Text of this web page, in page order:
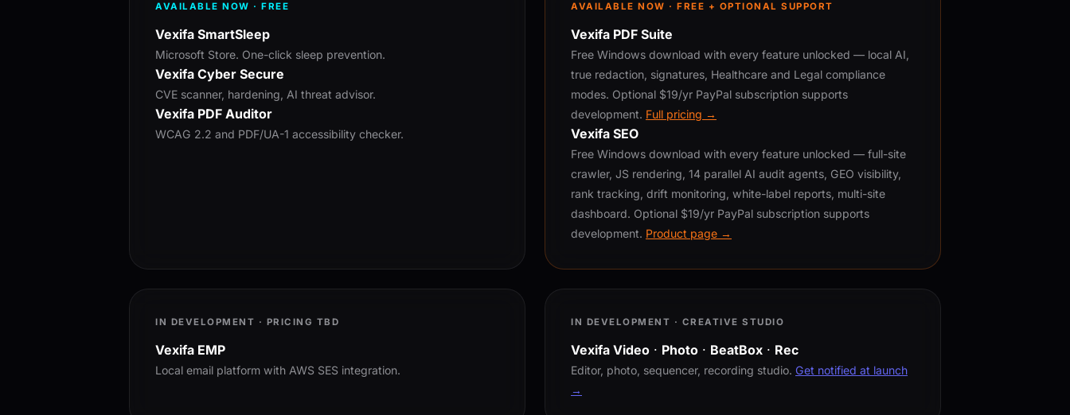
AVAILABLE NOW · FREE
Vexifa SmartSleep
Microsoft Store. One-click sleep prevention.
Vexifa Cyber Secure
CVE scanner, hardening, AI threat advisor.
Vexifa PDF Auditor
WCAG 2.2 and PDF/UA-1 accessibility checker.
AVAILABLE NOW · FREE + OPTIONAL SUPPORT
Vexifa PDF Suite
Free Windows download with every feature unlocked — local AI,
true redaction, signatures, Healthcare and Legal compliance
modes. Optional $19/yr PayPal subscription supports
development. Full pricing →
Vexifa SEO
Free Windows download with every feature unlocked — full-site
crawler, JS rendering, 14 parallel AI audit agents, GEO visibility,
rank tracking, drift monitoring, white-label reports, multi-site
dashboard. Optional $19/yr PayPal subscription supports
development. Product page →
IN DEVELOPMENT · PRICING TBD
Vexifa EMP
Local email platform with AWS SES integration.
IN DEVELOPMENT · CREATIVE STUDIO
Vexifa Video · Photo · BeatBox · Rec
Editor, photo, sequencer, recording studio. Get notified at launch
→